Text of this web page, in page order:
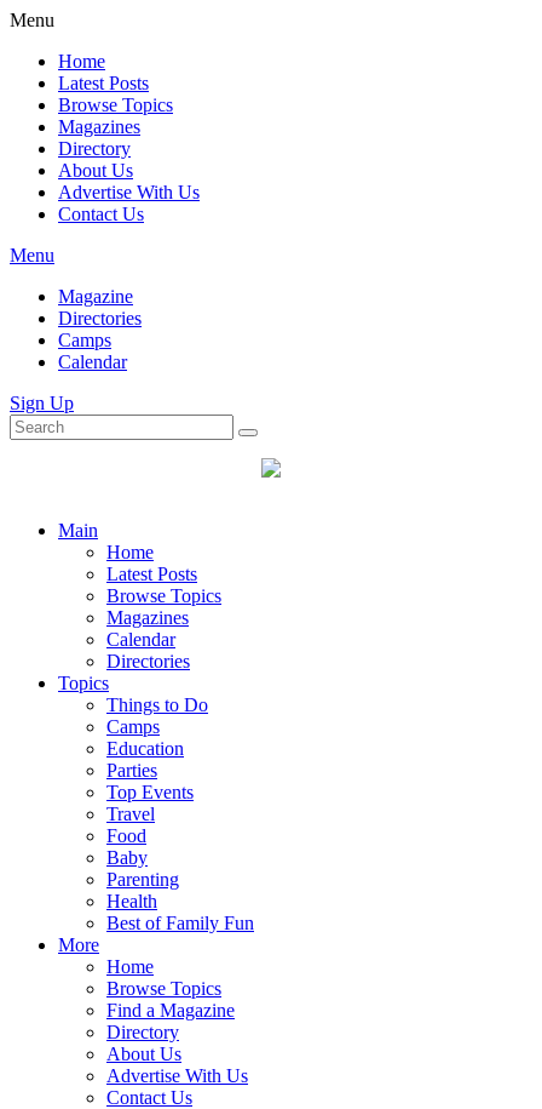
Menu
Home
Latest Posts
Browse Topics
Magazines
Directory
About Us
Advertise With Us
Contact Us
Menu
Magazine
Directories
Camps
Calendar
Sign Up
Main
Home
Latest Posts
Browse Topics
Magazines
Calendar
Directories
Topics
Things to Do
Camps
Education
Parties
Top Events
Travel
Food
Baby
Parenting
Health
Best of Family Fun
More
Home
Browse Topics
Find a Magazine
Directory
About Us
Advertise With Us
Contact Us